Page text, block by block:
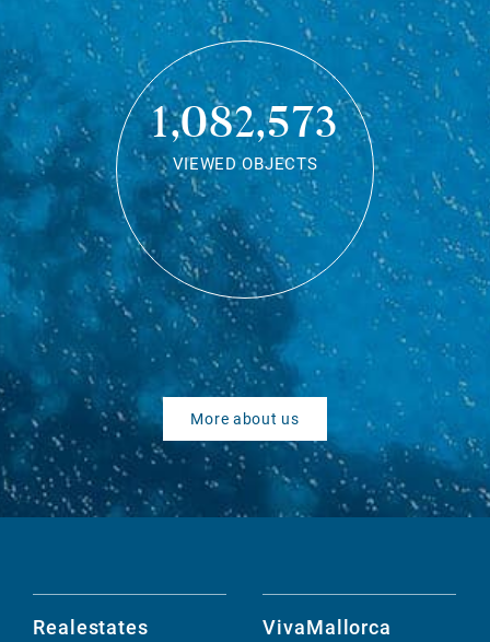
1,082,573
VIEWED OBJECTS
More about us
Realestates VivaMallorca